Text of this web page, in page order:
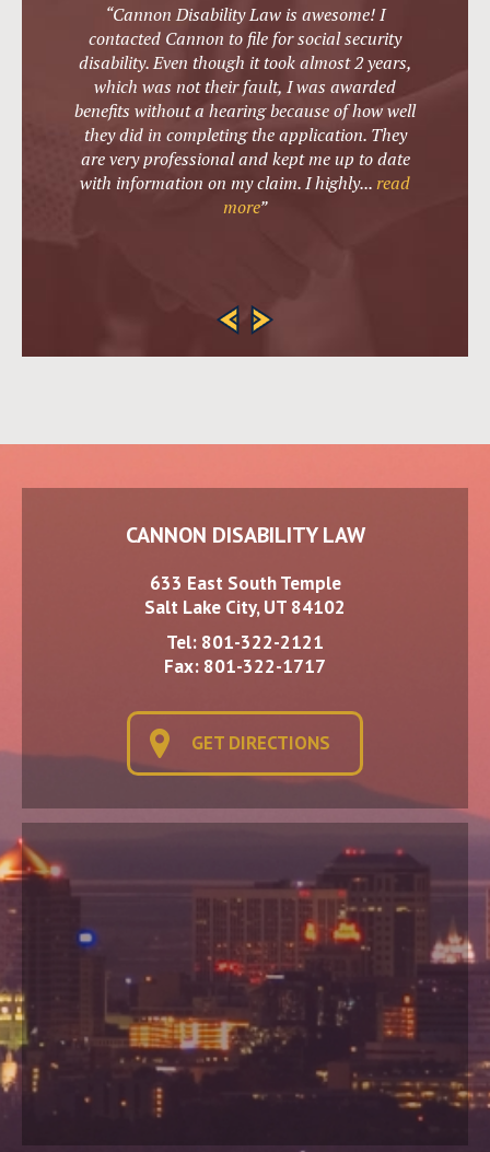
“Cannon Disability Law is awesome! I
contacted Cannon to file for social security
disability. Even though it took almost 2 years,
which was not their fault, I was awarded
benefits without a hearing because of how well
they did in completing the application. They
are very professional and kept me up to date
with information on my claim. I highly...read
more”
CANNON DISABILITY LAW
633 East South Temple
Salt Lake City, UT 84102
Tel: 801-322-2121
Fax: 801-322-1717
GET DIRECTIONS